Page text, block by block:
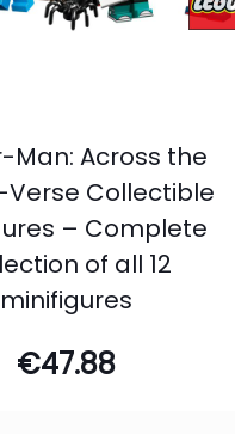
Man: Across the
Verse Collectible
– Complete
of all 12
minifigures
€47.88